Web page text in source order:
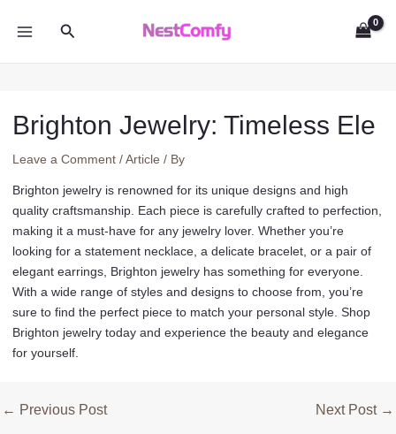
Search
Brighton Jewelry: Timeless Ele
Leave a Comment /Article / By
Brighton jewelry is renowned for its unique designs and high
quality craftsmanship. Each piece is carefully crafted to perfection,
making it a must-have for any jewelry lover. Whether you’re
looking for a statement necklace, a delicate bracelet, or a pair of
elegant earrings, Brighton jewelry has something for everyone.
With a wide range of styles and designs to choose from, you’re
sure to find the perfect piece to match your personal style. Shop
Brighton jewelry today and experience the beauty and elegance
for yourself.
Post
← Previous Post Next Post →